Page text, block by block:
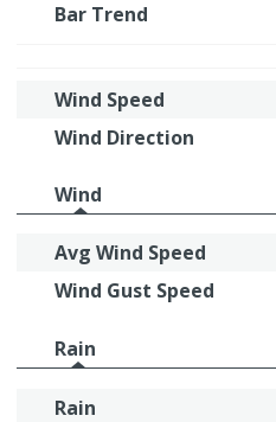
Bar Trend
Wind Speed
Wind Direction
Wind
Avg Wind Speed
Wind Gust Speed
Rain
Rain